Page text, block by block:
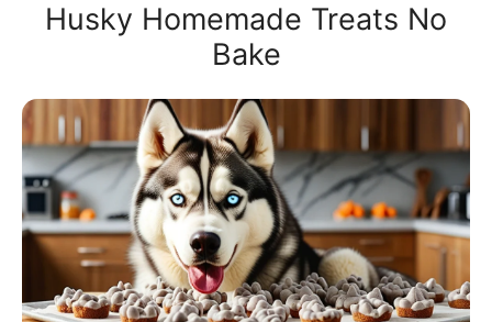
Husky Homemade Treats No
Bake